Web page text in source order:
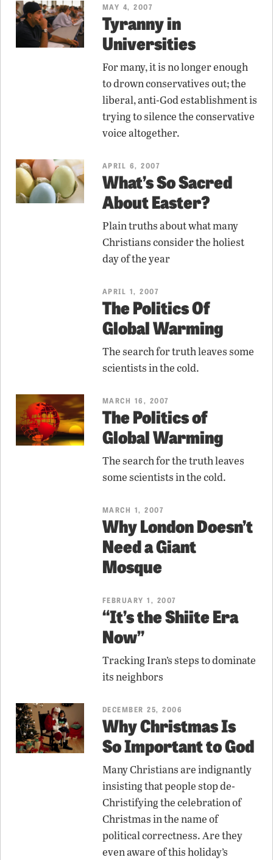
MAY 4, 2007
Tyranny in
Universities
For many, it is no longer enough
to drown conservatives out; the
liberal, anti-God establishment is
trying to silence the conservative
voice altogether.
APRIL 6, 2007
What’s So Sacred
About Easter?
Plain truths about what many
Christians consider the holiest
day of the year
APRIL 1, 2007
The Politics Of
Global Warming
The search for truth leaves some
scientists in the cold.
MARCH 16, 2007
The Politics of
Global Warming
The search for the truth leaves
some scientists in the cold.
MARCH 1, 2007
Why London Doesn’t
Need a Giant
Mosque
FEBRUARY 1, 2007
“It’s the Shiite Era
Now”
Tracking Iran’s steps to dominate
its neighbors
DECEMBER 25, 2006
Why Christmas Is
So Important to God
Many Christians are indignantly
insisting that people stop de-
Christifying the celebration of
Christmas in the name of
political correctness. Are they
even aware of this holiday’s